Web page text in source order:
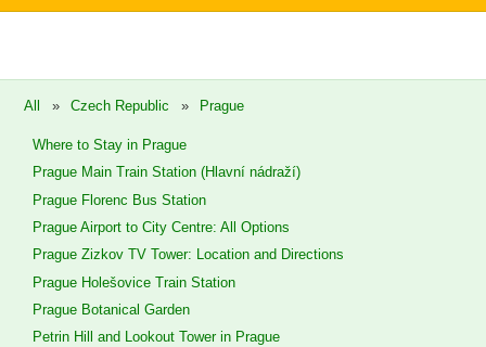
All » Czech Republic » Prague
Where to Stay in Prague
Prague Main Train Station (Hlavní nádraží)
Prague Florenc Bus Station
Prague Airport to City Centre: All Options
Prague Zizkov TV Tower: Location and Directions
Prague Holešovice Train Station
Prague Botanical Garden
Petrin Hill and Lookout Tower in Prague